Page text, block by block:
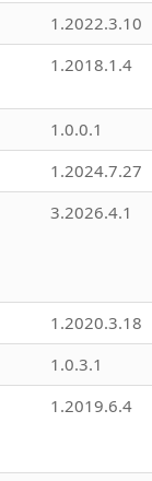
1.2022.3.10
1.2018.1.4
1.0.0.1
1.2024.7.27
3.2026.4.1
1.2020.3.18
1.0.3.1
1.2019.6.4